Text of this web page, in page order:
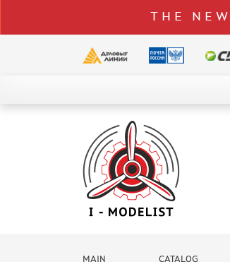
THE
MAIN CATALOG
DELIVERY AND PAYMENT
CONTACTS
TO WHOLESALERS